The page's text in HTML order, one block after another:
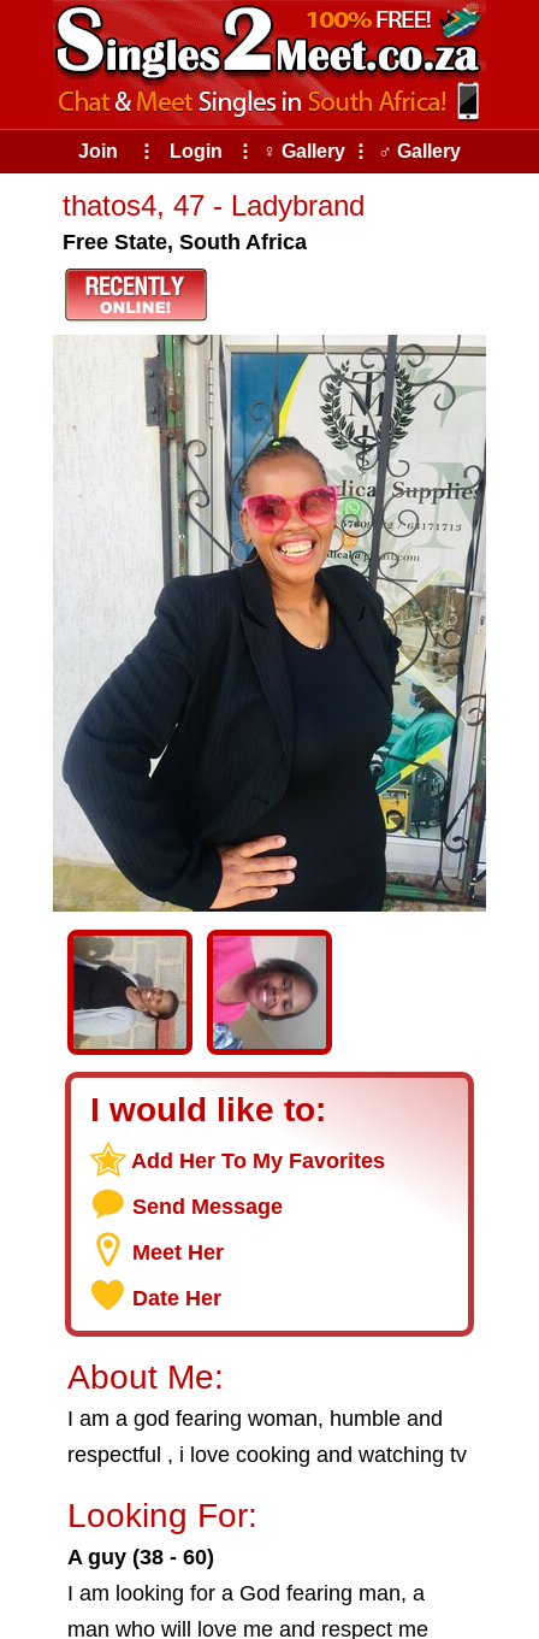
Join ⠇ Login ⠇ ♀ Gallery ⠇ ♂ Gallery
thatos4, 47 - Ladybrand
Free State, South Africa
I would like to:
Add Her To My Favorites
Send Message
Meet Her
Date Her
About Me:
I am a god fearing woman, humble and
respectful , i love cooking and watching tv
Looking For:
A guy (38 - 60)
I am looking for a God fearing man, a
man who will love me and respect me